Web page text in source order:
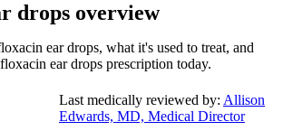
drops overview
ear drops, what it's used to treat, and
ear drops prescription today.
Last medically reviewed by: Allison
Edwards, MD, Medical Director